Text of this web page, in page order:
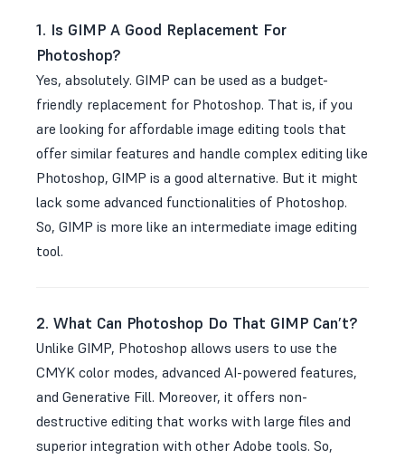
1. Is GIMP A Good Replacement For
Photoshop?
Yes, absolutely. GIMP can be used as a budget-
friendly replacement for Photoshop. That is, if you
are looking for affordable image editing tools that
offer similar features and handle complex editing like
Photoshop, GIMP is a good alternative. But it might
lack some advanced functionalities of Photoshop.
So, GIMP is more like an intermediate image editing
tool.
2. What Can Photoshop Do That GIMP Can’t?
Unlike GIMP, Photoshop allows users to use the
CMYK color modes, advanced AI-powered features,
and Generative Fill. Moreover, it offers non-
destructive editing that works with large files and
superior integration with other Adobe tools. So,